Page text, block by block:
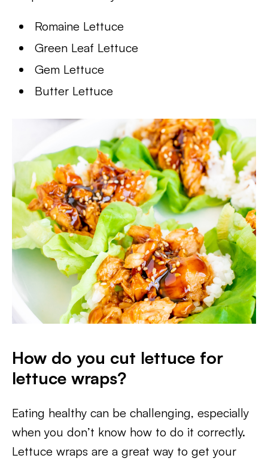
Romaine Lettuce
Green Leaf Lettuce
Gem Lettuce
Butter Lettuce
How do you cut lettuce for
lettuce wraps?
Eating healthy can be challenging, especially
when you don’t know how to do it correctly.
Lettuce wraps are a great way to get your